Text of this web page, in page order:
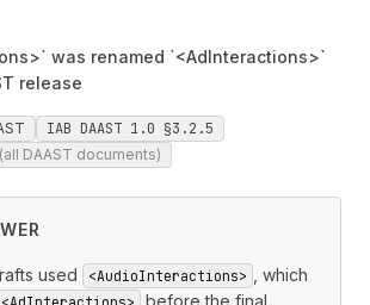
was renamed `<AdInteractions>`
release
IAB DAAST 1.0 §3.2.5
(all DAAST documents)
used <AudioInteractions>
, which
before the final